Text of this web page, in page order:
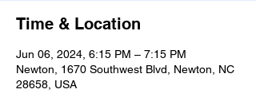
Time & Location
Jun 06, 2024, 6:15 PM – 7:15 PM
Newton, 1670 Southwest Blvd, Newton, NC
28658, USA